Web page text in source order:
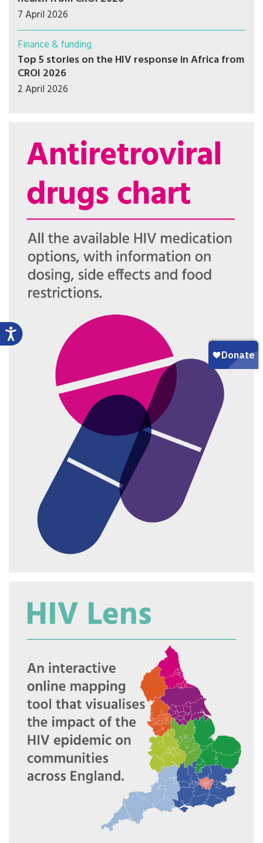
7 April 2026
Finance & funding
Top 5 stories on the HIV response in Africa from
CROI 2026
2 April 2026